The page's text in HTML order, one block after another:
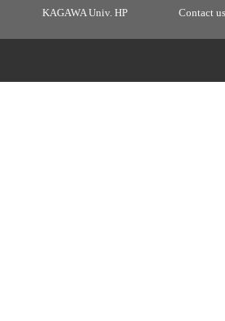
KAGAWA Univ. HP Contact